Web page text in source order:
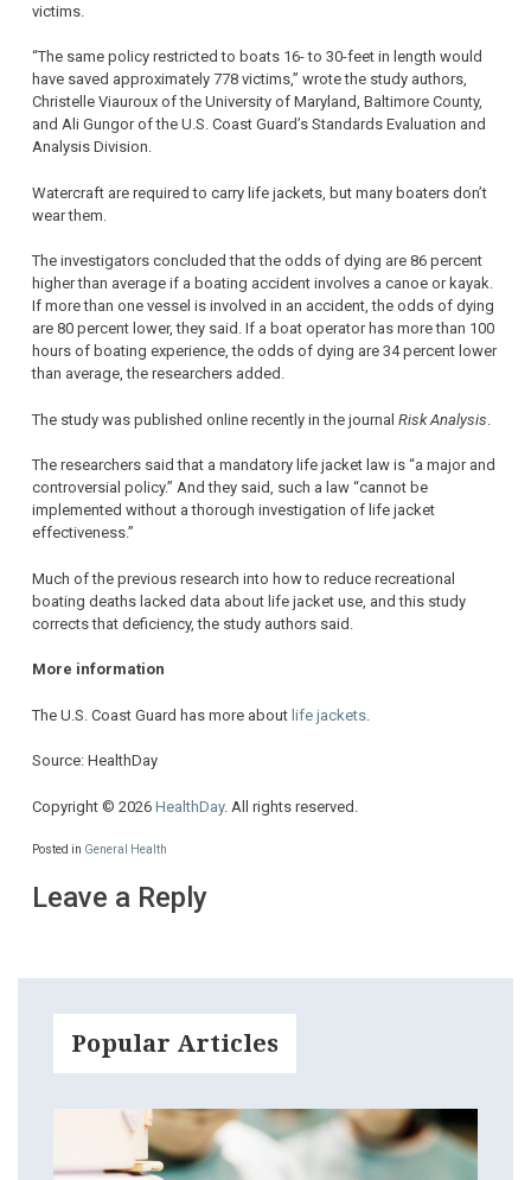
victims.
“The same policy restricted to boats 16- to 30-feet in length would
have saved approximately 778 victims,” wrote the study authors,
Christelle Viauroux of the University of Maryland, Baltimore County,
and Ali Gungor of the U.S. Coast Guard’s Standards Evaluation and
Analysis Division.
Watercraft are required to carry life jackets, but many boaters don’t
wear them.
The investigators concluded that the odds of dying are 86 percent
higher than average if a boating accident involves a canoe or kayak.
If more than one vessel is involved in an accident, the odds of dying
are 80 percent lower, they said. If a boat operator has more than 100
hours of boating experience, the odds of dying are 34 percent lower
than average, the researchers added.
The study was published online recently in the journal Risk Analysis
The researchers said that a mandatory life jacket law is “a major and
controversial policy.” And they said, such a law “cannot be
implemented without a thorough investigation of life jacket
effectiveness.”
Much of the previous research into how to reduce recreational
boating deaths lacked data about life jacket use, and this study
corrects that deficiency, the study authors said.
More information
The U.S. Coast Guard has more about life jackets
Source: HealthDay
Copyright © 2026 HealthDay. All rights reserved.
Posted in General Health
Leave a Reply
Popular Articles